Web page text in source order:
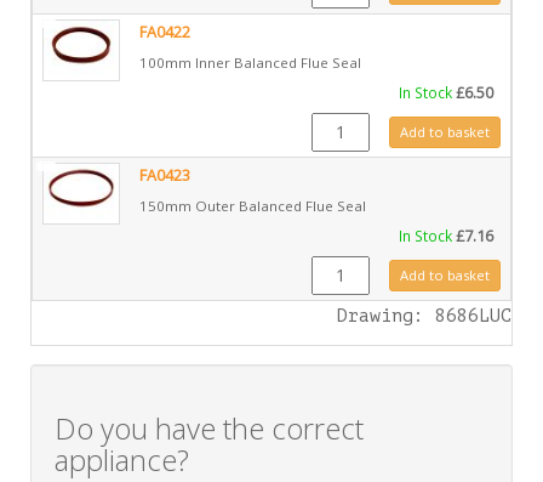
FA0422
100mm Inner Balanced Flue Seal
In Stock£6.50
FA0422 quantityAdd to basket
FA0423
150mm Outer Balanced Flue Seal
In Stock£7.16
FA0423 quantityAdd to basket
Drawing: 8686LUC
Do you have the correct
appliance?